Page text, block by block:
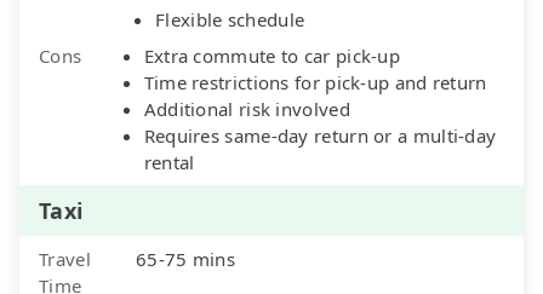
Flexible schedule
Cons
Extra commute to car pick-up
Time restrictions for pick-up and return
Additional risk involved
Requires same-day return or a multi-day
rental
Taxi
Travel
Time
65-75 mins